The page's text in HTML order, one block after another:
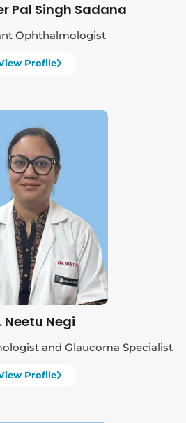
Pal Singh Sadana
Ophthalmologist
Profile
Appointment
Neetu Negi
and Glaucoma Specialist
Profile